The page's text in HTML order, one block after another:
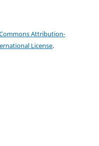
Attribution-
License.